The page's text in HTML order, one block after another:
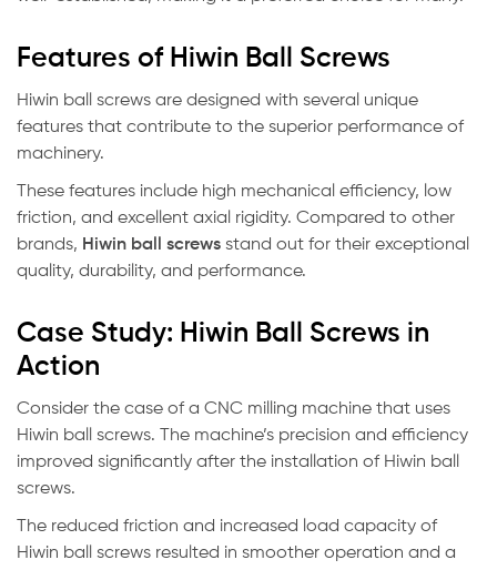
Features of Hiwin Ball Screws
Hiwin ball screws are designed with several unique
features that contribute to the superior performance of
machinery.
These features include high mechanical efficiency, low
friction, and excellent axial rigidity. Compared to other
brands, Hiwin ball screws stand out for their exceptional
quality, durability, and performance.
Case Study: Hiwin Ball Screws in
Action
Consider the case of a CNC milling machine that uses
Hiwin ball screws. The machine’s precision and efficiency
improved significantly after the installation of Hiwin ball
screws.
The reduced friction and increased load capacity of
Hiwin ball screws resulted in smoother operation and a